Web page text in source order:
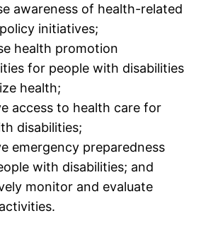
awareness of health-related
initiatives;
health promotion
for people with disabilities
health;
access to health care for
disabilities;
emergency preparedness
with disabilities; and
monitor and evaluate